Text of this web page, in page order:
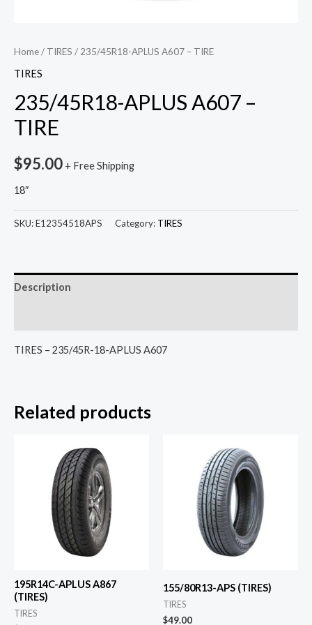
Home/ TIRES / 235/45R18-APLUS A607 – TIRE
TIRES
235/45R18-APLUS A607 –
TIRE
$95.00 + Free Shipping
18″
SKU:E12354518APS Category: TIRES
Description
TIRES – 235/45R-18-APLUS A607
Related products
195R14C-APLUS A867
(TIRES)
TIRES
155/80R13-APS (TIRES)
TIRES
$49.00